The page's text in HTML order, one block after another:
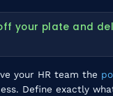
your plate and
your HR team the
Define exactly